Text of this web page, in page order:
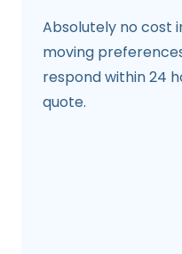
Absolutely no cost
moving
respond within 24
quote.